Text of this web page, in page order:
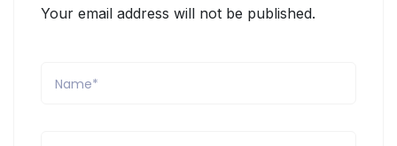
Your email address will not be published.